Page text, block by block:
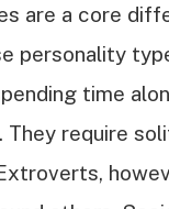
are a core
personality
time
They require